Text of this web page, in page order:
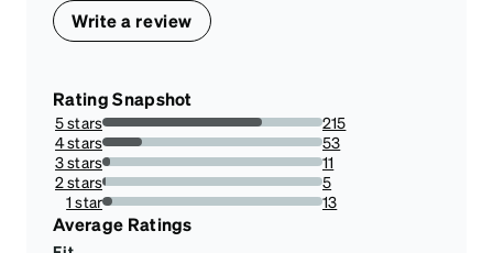
Write a review
Rating Snapshot
5 stars
72.39057239057239%
215
4 stars
17.845117845117844%
53
3 stars
3.7037037037037033%
11
2 stars
1.6835016835016834%
5
1 star
4.377104377104377%
13
Average Ratings